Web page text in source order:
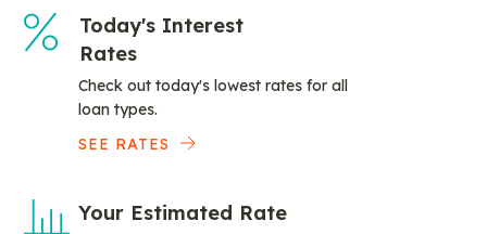
Today's Interest
Rates
Check out today's lowest rates for all
loan types.
SEE RATES
Your Estimated Rate